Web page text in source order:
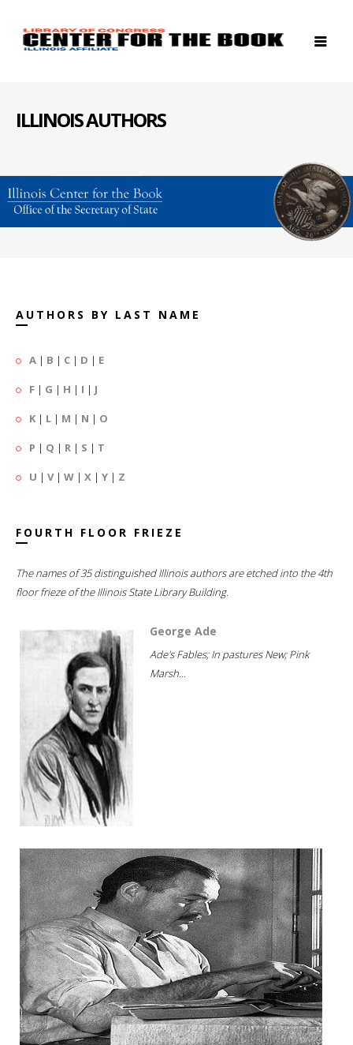
ILLINOIS AUTHORS
AUTHORS BY LAST NAME
A | B | C | D | E
F | G | H | I | J
K | L | M | N | O
P | Q | R | S | T
U | V| W | X | Y | Z
FOURTH FLOOR FRIEZE
The names of 35 distinguished Illinois authors are etched into the 4th
floor frieze of the Illinois State Library Building.
George Ade
Ade's Fables; In pastures New; Pink
Marsh...